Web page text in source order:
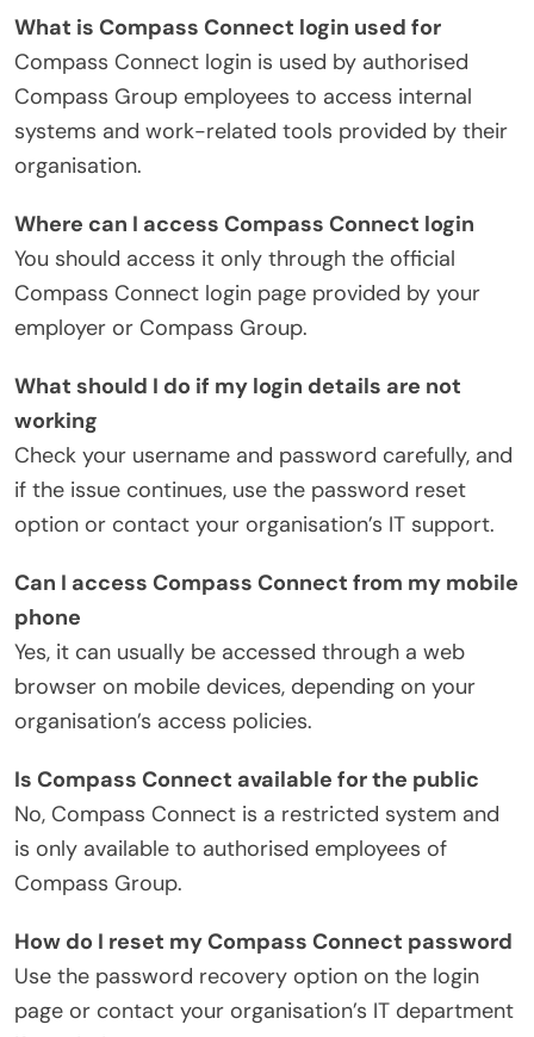
What is Compass Connect login used for
Compass Connect login is used by authorised
Compass Group employees to access internal
systems and work-related tools provided by their
organisation.
Where can I access Compass Connect login
You should access it only through the official
Compass Connect login page provided by your
employer or Compass Group.
What should I do if my login details are not
working
Check your username and password carefully, and
if the issue continues, use the password reset
option or contact your organisation’s IT support.
Can I access Compass Connect from my mobile
phone
Yes, it can usually be accessed through a web
browser on mobile devices, depending on your
organisation’s access policies.
Is Compass Connect available for the public
No, Compass Connect is a restricted system and
is only available to authorised employees of
Compass Group.
How do I reset my Compass Connect password
Use the password recovery option on the login
page or contact your organisation’s IT department